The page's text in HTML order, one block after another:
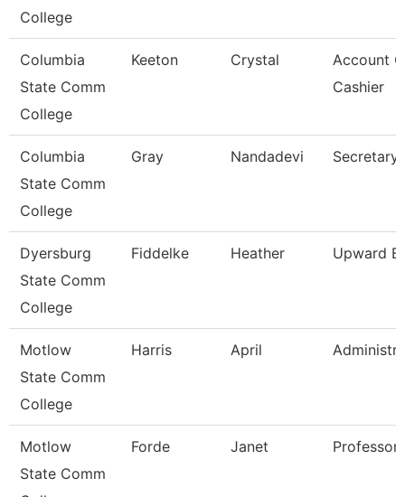
College
Columbia
State Comm
College
Keeton Crystal
Account
Cashier
Columbia
State Comm
College
Gray Nandadevi Secretary
Dyersburg
State Comm
College
Fiddelke Heather Upward
Motlow
State Comm
College
Harris April
Motlow
State Comm
Forde Janet Professor